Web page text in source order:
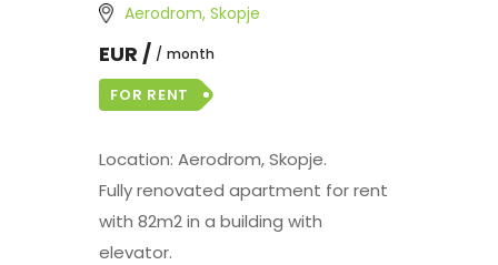
Aerodrom, Skopje
EUR / month
FOR RENT
Location: Aerodrom, Skopje.
Fully renovated apartment for rent
with 82m2 in a building with
elevator.